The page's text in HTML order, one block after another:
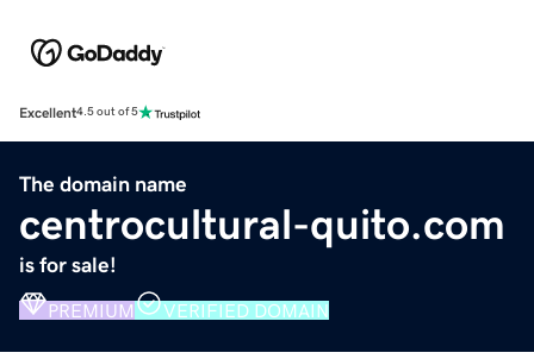
Excellent4.5 out of 5
The domain name
centrocultural-quito.com
is for sale!
PREMIUM VERIFIED DOMAIN